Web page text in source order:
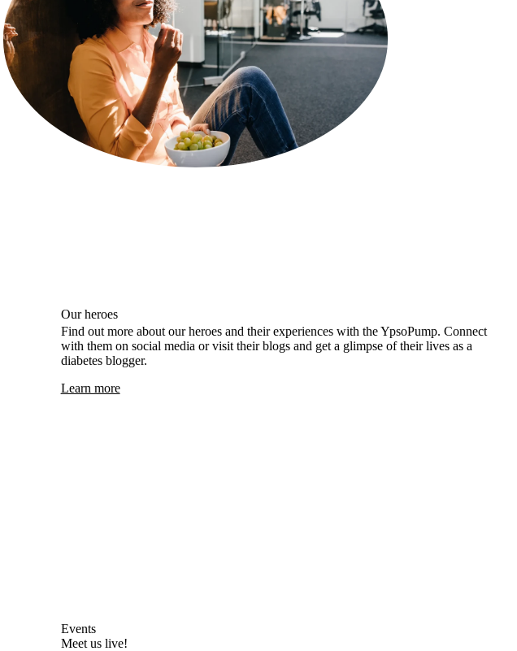
Our heroes
Find out more about our heroes and their experiences with the YpsoPump. Connect
with them on social media or visit their blogs and get a glimpse of their lives as a
diabetes blogger.
Learn more
Events
Meet us live!